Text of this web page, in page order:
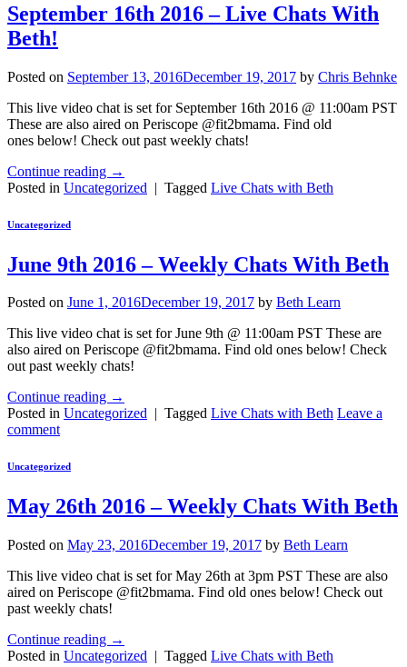
September 16th 2016 – Live Chats With
Beth!
Posted on September 13, 2016December 19, 2017 by Chris Behnke
This live video chat is set for September 16th 2016 @ 11:00am PST
These are also aired on Periscope @fit2bmama. Find old
ones below! Check out past weekly chats!
Continue reading →
Posted in Uncategorized | Tagged Live Chats with Beth
Uncategorized
June 9th 2016 – Weekly Chats With Beth
Posted on June 1, 2016December 19, 2017 by Beth Learn
This live video chat is set for June 9th @ 11:00am PST These are
also aired on Periscope @fit2bmama. Find old ones below! Check
out past weekly chats!
Continue reading →
Posted in Uncategorized Tagged Live Chats with Beth Leave a
comment
Uncategorized
May 26th 2016 – Weekly Chats With Beth
Posted on May 23, 2016December 19, 2017 by Beth Learn
This live video chat is set for May 26th at 3pm PST These are also
aired on Periscope @fit2bmama. Find old ones below! Check out
past weekly chats!
Continue reading →
Posted in Uncategorized | Tagged Live Chats with Beth